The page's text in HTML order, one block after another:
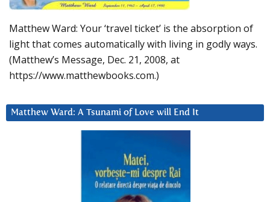
Matthew Ward: Your ‘travel ticket’ is the absorption of
light that comes automatically with living in godly ways.
(Matthew’s Message, Dec. 21, 2008, at
https://www.matthewbooks.com.)
Matthew Ward: A Tsunami of Love will End It